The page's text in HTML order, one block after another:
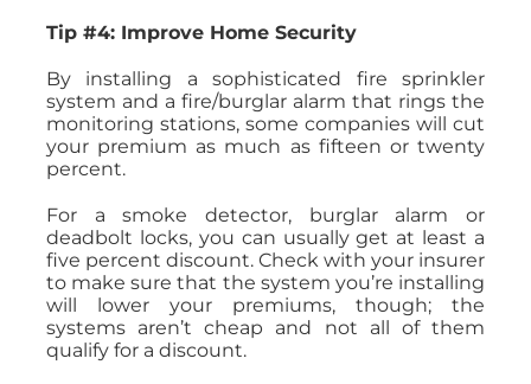
Tip #4: Improve Home Security
By installing a sophisticated fire sprinkler
system and a fire/burglar alarm that rings the
monitoring stations, some companies will cut
your premium as much as fifteen or twenty
percent.
For a smoke detector, burglar alarm or
deadbolt locks, you can usually get at least a
five percent discount. Check with your insurer
to make sure that the system you’re installing
will lower your premiums, though; the
systems aren’t cheap and not all of them
qualify for a discount.